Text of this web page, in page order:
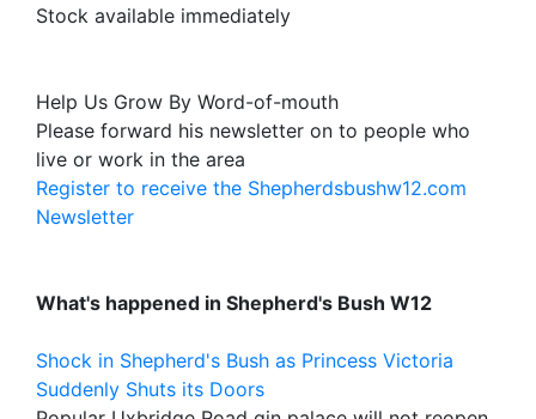
Stock available immediately
Help Us Grow By Word-of-mouth
Please forward his newsletter on to people who
live or work in the area
Register to receive the Shepherdsbushw12.com
Newsletter
What's happened in Shepherd's Bush W12
Shock in Shepherd's Bush as Princess Victoria
Suddenly Shuts its Doors